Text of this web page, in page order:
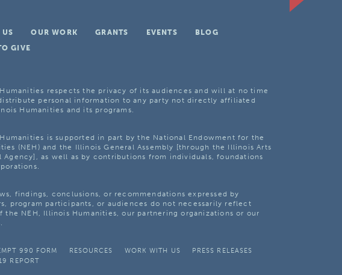
OUR WORK GRANTS EVENTS
BLOG
GIVE
respects the privacy of its audiences and will at no time
personal information to any party not directly affiliated
Humanities and its programs.
is supported in part by the National Endowment for the
(NEH) and the Illinois General Assembly [through the Illinois Arts
Agency], as well as by contributions from individuals, foundations
findings, conclusions, or recommendations expressed by
program participants, or audiences do not necessarily reflect
the NEH, Illinois Humanities, our partnering organizations or our
990 FORM RESOURCES WORK WITH US
PRESS RELEASES
REPORT